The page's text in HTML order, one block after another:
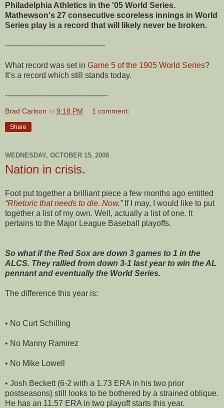
Philadelphia Athletics in the '05 World Series.
Mathewson's 27 consecutive scoreless innings in World
Series play is a record that will likely never be broken.
----------------------------------------
What record was set in Game 5 of the 1905 World Series?
It’s a record which still stands today.
-----------------------------------------
Brad Carlson at 9:18 PM 1 comment:
Share
WEDNESDAY, OCTOBER 15, 2008
Nation in crisis.
Foot put together a brilliant piece a few months ago entitled
“Rhetoric that needs to die. Now.”If I may, I would like to put
together a list of my own. Well, actually a list of one. It
pertains to the Major League Baseball playoffs.
So what if the Red Sox are down 3 games to 1 in the
ALCS. They rallied from down 3-1 last year to win the AL
pennant and eventually the World Series.
The difference this year is:
• No Curt Schilling
• No Manny Ramirez
• No Mike Lowell
• Josh Beckett (6-2 with a 1.73 ERA in his two prior
postseasons) still looks to be bothered by a strained oblique.
He has an 11.57 ERA in two playoff starts this year.